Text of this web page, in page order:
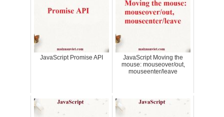
JavaScript Promise API
JavaScript Moving the
mouse: mouseover/out,
mouseenter/leave